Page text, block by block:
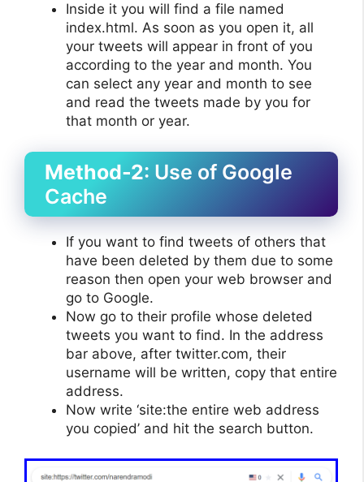
Inside it you will find a file named
index.html. As soon as you open it, all
your tweets will appear in front of you
according to the year and month. You
can select any year and month to see
and read the tweets made by you for
that month or year.
Method-2: Use of Google
Cache
If you want to find tweets of others that
have been deleted by them due to some
reason then open your web browser and
go to Google.
Now go to their profile whose deleted
tweets you want to find. In the address
bar above, after twitter.com, their
username will be written, copy that entire
address.
Now write ‘site:the entire web address
you copied’ and hit the search button.